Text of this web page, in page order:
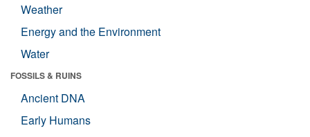
Weather
Energy and the Environment
Water
FOSSILS & RUINS
Ancient DNA
Early Humans